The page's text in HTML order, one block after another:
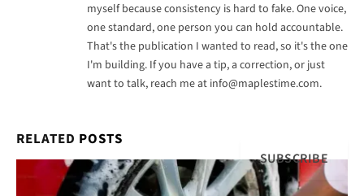
myself because consistency is hard to fake. One voice,
one standard, one person you can hold accountable.
That's the publication I wanted to read, so it's the one
I'm building. If you have a tip, a correction, or just
want to talk, reach me at info@maplestime.com.
RELATED POSTS
SUBSCRIBE